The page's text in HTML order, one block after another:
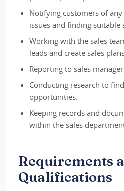
Notifying customers of
issues and finding suitable
Working with the sales
leads and create sales
Reporting to sales
Conducting research to
opportunities.
Keeping records and
within the sales
Requirements
Qualifications